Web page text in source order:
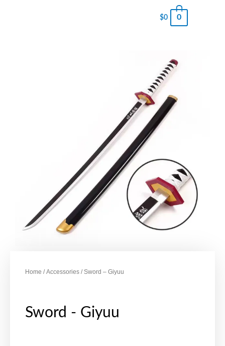
$0 0
Home /Accessories / Sword – Giyuu
Sword - Giyuu